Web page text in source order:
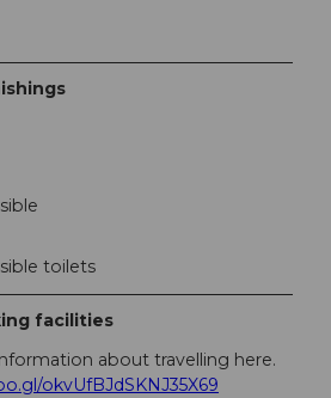
toilets
facilities
about travelling here.
okvUfBJdSKNJ35X69